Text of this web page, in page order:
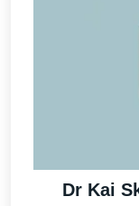
Dr Kai